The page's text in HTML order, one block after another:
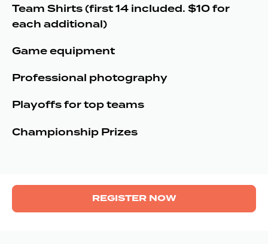
Team Shirts (first 14 included. $10 for
each additional)
Game equipment
Professional photography
Playoffs for top teams
Championship Prizes
REGISTER NOW